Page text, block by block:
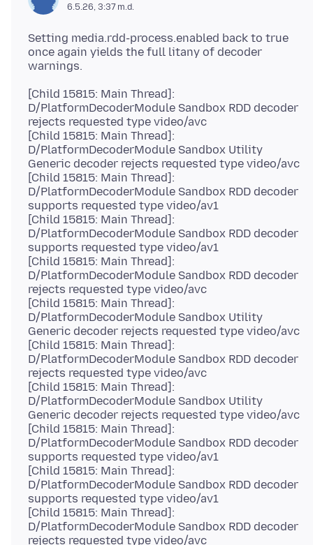
6.5.26, 3:37 m.d.
Setting media.rdd-process.enabled back to true
once again yields the full litany of decoder
[Child 15815: Main Thread]:
D/PlatformDecoderModule Sandbox RDD decoder
rejects requested type video/avc
[Child 15815: Main Thread]:
D/PlatformDecoderModule Sandbox Utility
Generic decoder rejects requested type video/avc
[Child 15815: Main Thread]:
D/PlatformDecoderModule Sandbox RDD decoder
supports requested type video/av1
[Child 15815: Main Thread]:
D/PlatformDecoderModule Sandbox RDD decoder
supports requested type video/av1
[Child 15815: Main Thread]:
D/PlatformDecoderModule Sandbox RDD decoder
rejects requested type video/avc
[Child 15815: Main Thread]:
D/PlatformDecoderModule Sandbox Utility
Generic decoder rejects requested type video/avc
[Child 15815: Main Thread]:
D/PlatformDecoderModule Sandbox RDD decoder
rejects requested type video/avc
[Child 15815: Main Thread]:
D/PlatformDecoderModule Sandbox Utility
Generic decoder rejects requested type video/avc
[Child 15815: Main Thread]:
D/PlatformDecoderModule Sandbox RDD decoder
supports requested type video/av1
[Child 15815: Main Thread]:
D/PlatformDecoderModule Sandbox RDD decoder
supports requested type video/av1
[Child 15815: Main Thread]:
D/PlatformDecoderModule Sandbox RDD decoder
rejects requested type video/avc